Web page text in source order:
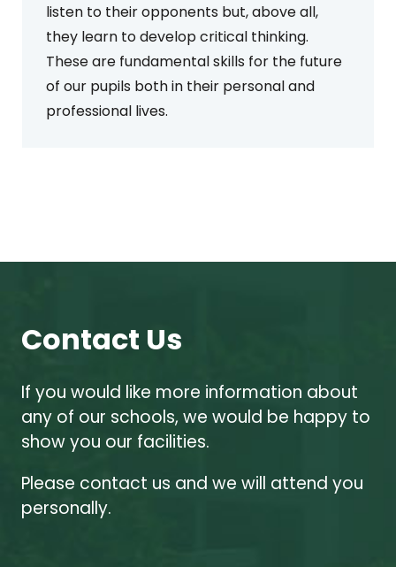
listen to their opponents but, above all,
they learn to develop critical thinking.
These are fundamental skills for the future
of our pupils both in their personal and
professional lives.
Contact Us
If you would like more information about
any of our schools, we would be happy to
show you our facilities.
Please contact us and we will attend you
personally.